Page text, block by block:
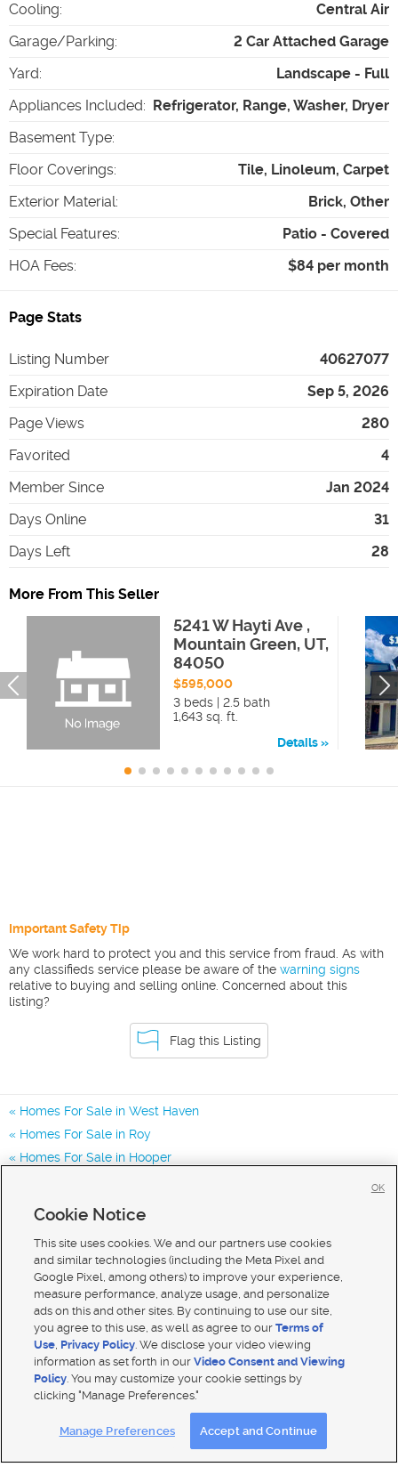
Cooling:
Central Air
Garage/Parking:
2 Car Attached Garage
Yard:
Landscape - Full
Appliances Included: Refrigerator, Range, Washer, Dryer
Basement Type:
Floor Coverings:
Tile, Linoleum, Carpet
Exterior Material:
Brick, Other
Special Features:
Patio - Covered
HOA Fees: $84 per month
Page Stats
Listing Number
40627077
Expiration Date
Sep 5, 2026
Page Views
280
Favorited
4
Member Since
Jan 2024
Days Online
31
Days Left
28
More From This Seller
5241 W Hayti Ave ,
Mountain Green, UT,
84050
$595,000
3 beds | 2.5 bath
1,643 sq. ft.
Details
Important Safety Tip
We work hard to protect you and this service from fraud. As with
any classifieds service please be aware of the warning signs
relative to buying and selling online. Concerned about this
listing?
Flag this Listing
Homes For Sale in West Haven
Homes For Sale in Roy
Homes For Sale in Hooper
Mobile Apps| Advertise | Feedback|
Closed Captioning Assistance
Cookie Notice
This site uses cookies. We and our partners use cookies
and similar technologies (including the Meta Pixel and
Google Pixel, among others) to improve your experience,
measure performance, analyze usage, and personalize
ads on this and other sites. By continuing to use our site,
you agree to this use, as well as agree to ourTerms of
Use, Privacy Policy. We disclose your video viewing
information as set forth in ourVideo Consent and Viewing
Policy. You may customize your cookie settings by
clicking "Manage Preferences."
Manage Preferences Accept and Continue
OK